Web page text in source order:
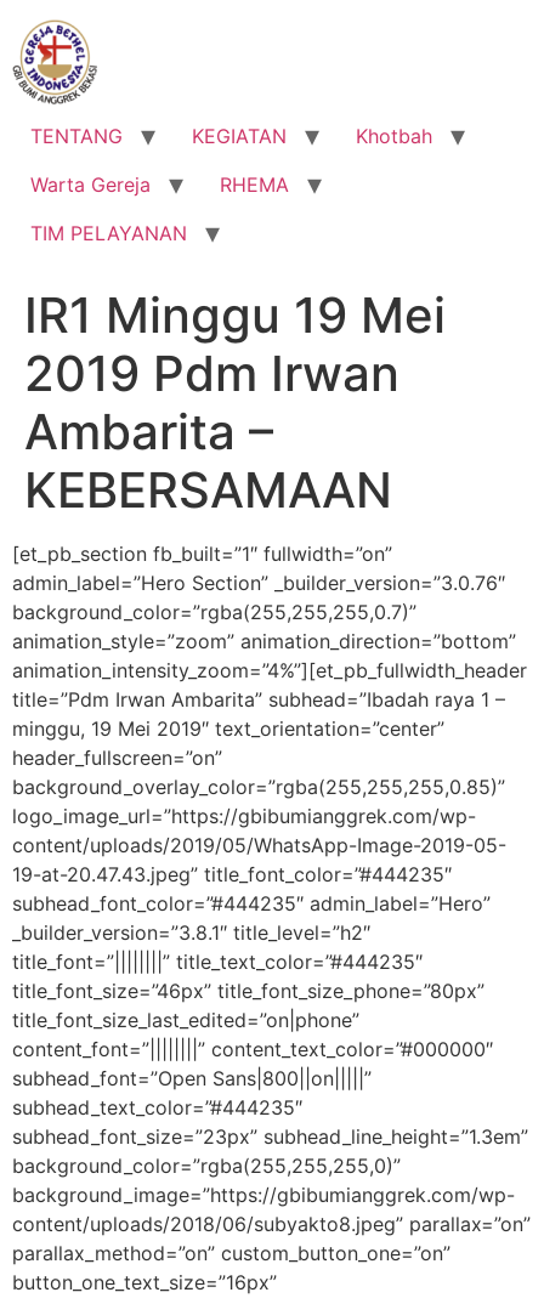
Lewati
konten
TENTANG KEGIATAN
Khotbah
Warta Gereja
RHEMA
TIM PELAYANAN
IR1 Minggu 19 Mei
2019 Pdm Irwan
Ambarita –
KEBERSAMAAN
[et_pb_section fb_built=”1″ fullwidth=”on”
admin_label=”Hero Section” _builder_version=”3.0.76″
background_color=”rgba(255,255,255,0.7)”
animation_style=”zoom” animation_direction=”bottom”
animation_intensity_zoom=”4%”][et_pb_fullwidth_header
title=”Pdm Irwan Ambarita” subhead=”Ibadah raya 1 –
minggu, 19 Mei 2019″ text_orientation=”center”
header_fullscreen=”on”
background_overlay_color=”rgba(255,255,255,0.85)”
logo_image_url=”https://gbibumianggrek.com/wp-
content/uploads/2019/05/WhatsApp-Image-2019-05-
19-at-20.47.43.jpeg” title_font_color=”#444235″
subhead_font_color=”#444235″ admin_label=”Hero”
_builder_version=”3.8.1″ title_level=”h2″
title_font=”||||||||” title_text_color=”#444235″
title_font_size=”46px” title_font_size_phone=”80px”
title_font_size_last_edited=”on|phone”
content_font=”||||||||” content_text_color=”#000000″
subhead_font=”Open Sans|800||on|||||”
subhead_text_color=”#444235″
subhead_font_size=”23px” subhead_line_height=”1.3em”
background_color=”rgba(255,255,255,0)”
background_image=”https://gbibumianggrek.com/wp-
content/uploads/2018/06/subyakto8.jpeg” parallax=”on”
parallax_method=”on” custom_button_one=”on”
button_one_text_size=”16px”